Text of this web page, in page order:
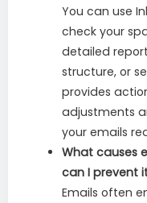
You can use
check your
detailed
structure, or
provides
adjustments
your emails
What causes
can I prevent
Emails often